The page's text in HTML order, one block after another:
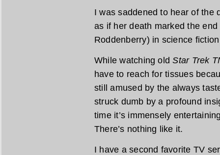
I was saddened to hear of the
as if her death marked the
Roddenberry) in science
While watching oldStar Trek
have to reach for tissues
still amused by the always
struck dumb by a profound
time it’s immensely
There’s nothing like it.
I have a second favorite TV